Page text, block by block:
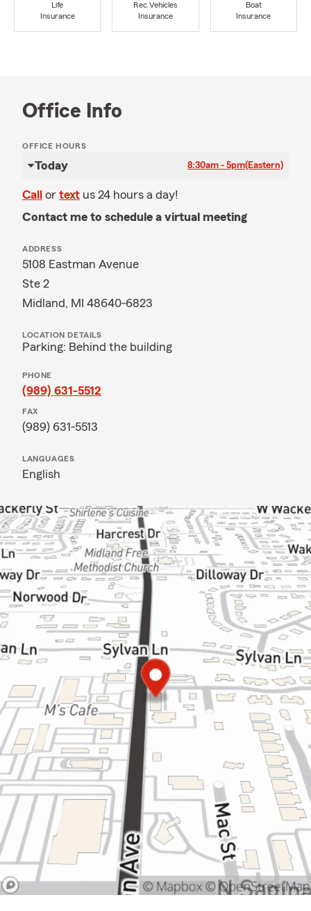
Life
Insurance
Rec Vehicles
Insurance
Boat
Insurance
Office Info
OFFICE HOURS
Today 8:30am - 5pm(Eastern)
Call or text us 24 hours a day!
Contact me to schedule a virtual meeting
ADDRESS
5108 Eastman Avenue
Ste 2
Midland, MI 48640-6823
LOCATION DETAILS
Parking: Behind the building
PHONE
(989) 631-5512
FAX
(989) 631-5513
LANGUAGES
English